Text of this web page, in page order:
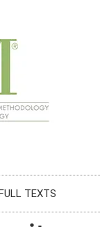
TEXTS